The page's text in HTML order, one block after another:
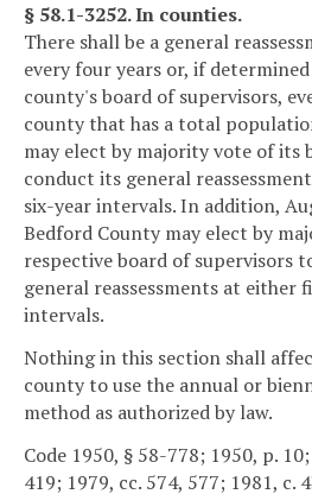
§ 58.1-3252. In counties.
There shall be a general
every four years or, if
county's board of supervisors,
county that has a total
may elect by majority vote of its
conduct its general
six-year intervals. In addition,
Bedford County may elect by
respective board of supervisors
general reassessments at either
intervals.
Nothing in this section shall
county to use the annual or
method as authorized by law.
Code 1950, § 58-778; 1950, p.
419; 1979, cc. 574, 577; 1981, c.